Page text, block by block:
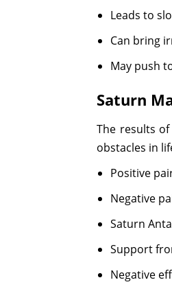
Leads to
Can bring
May push
Saturn
The results
obstacles in
Positive
Negative
Saturn
Support
Negative